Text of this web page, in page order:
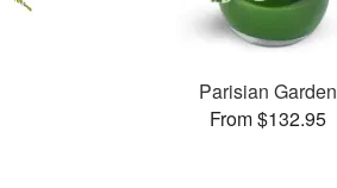
Parisian Garden
From $132.95